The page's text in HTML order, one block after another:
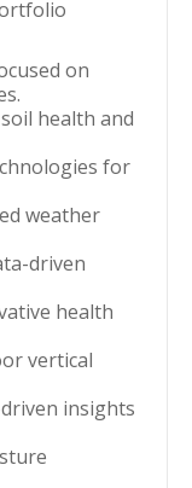
on
health and
for
weather
driven
health
vertical
insights